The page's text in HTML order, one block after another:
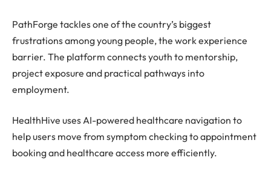
PathForge tackles one of the country’s biggest
frustrations among young people, the work experience
barrier. The platform connects youth to mentorship,
project exposure and practical pathways into
employment.
HealthHive uses AI-powered healthcare navigation to
help users move from symptom checking to appointment
booking and healthcare access more efficiently.